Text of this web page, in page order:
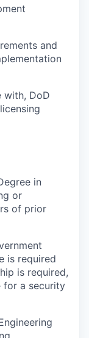
and
with, DoD
in
or
of prior
is required
is required,
for a security